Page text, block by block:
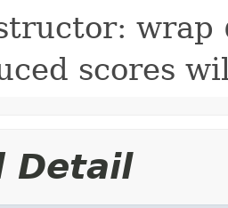
wrap
scores
Detail